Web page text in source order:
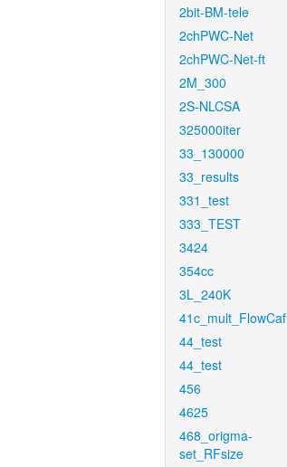
2bit-BM-tele
2chPWC-Net
2chPWC-Net-ft
2M_300
2S-NLCSA
325000iter
33_130000
33_results
331_test
333_TEST
3424
354cc
3L_240K
41c_mult_FlowCaf
44_test
44_test
456
4625
468_origma-
set_RFsize